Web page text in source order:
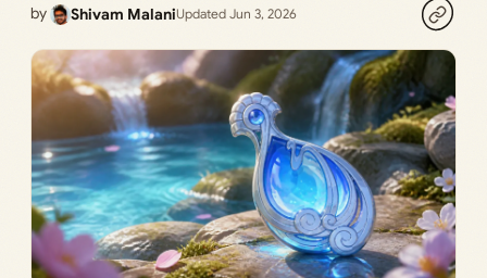
by Shivam MalaniUpdated Jun 3, 2026